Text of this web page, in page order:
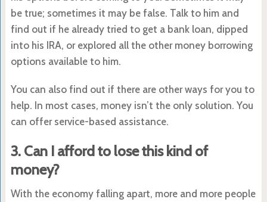
be true; sometimes it may be false. Talk to him and
find out if he already tried to get a bank loan, dipped
into his IRA, or explored all the other money borrowing
options available to him.
You can also find out if there are other ways for you to
help. In most cases, money isn’t the only solution. You
can offer service-based assistance.
3. Can I afford to lose this kind of
money?
With the economy falling apart, more and more people